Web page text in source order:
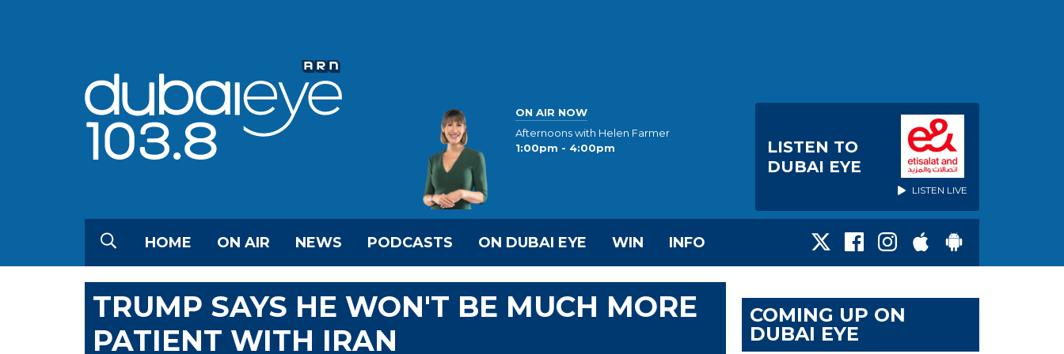
ON AIR NOW
Afternoons with Helen Farmer
1:00pm - 4:00pm
LISTEN TO
DUBAI EYE
LISTEN LIVE
HOME ON AIR NEWS PODCASTS ON DUBAI EYE WIN INFO
TRUMP SAYS HE WON'T BE MUCH MORE
PATIENT WITH IRAN
COMING UP ON
DUBAI EYE